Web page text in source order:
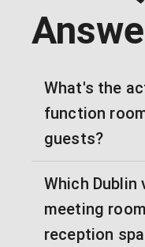
What's the
function
guests?
Which
meeting
reception